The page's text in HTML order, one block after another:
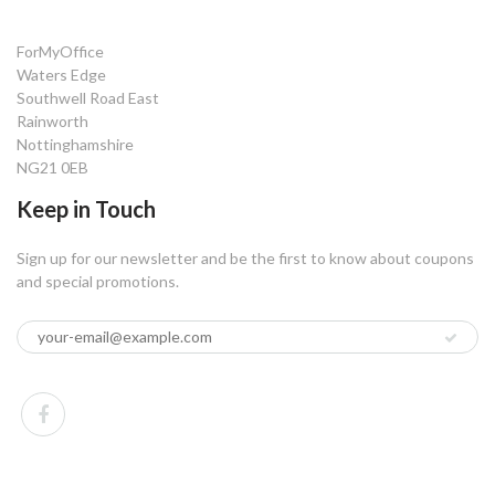
ForMyOffice
Waters Edge
Southwell Road East
Rainworth
Nottinghamshire
NG21 0EB
Keep in Touch
Sign up for our newsletter and be the first to know about coupons
and special promotions.